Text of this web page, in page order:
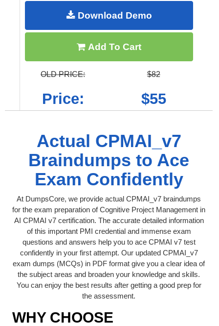
Download Demo
Add To Cart
OLD PRICE: $82
Price: $55
Actual CPMAI_v7
Braindumps to Ace
Exam Confidently
At DumpsCore, we provide actual CPMAI_v7 braindumps
for the exam preparation of Cognitive Project Management in
AI CPMAI v7 certification. The accurate detailed information
of this important PMI credential and immense exam
questions and answers help you to ace CPMAI v7 test
confidently in your first attempt. Our updated CPMAI_v7
exam dumps (MCQs) in PDF format give you a clear idea of
the subject areas and broaden your knowledge and skills.
You can enjoy the best results after getting a good prep for
the assessment.
WHY CHOOSE